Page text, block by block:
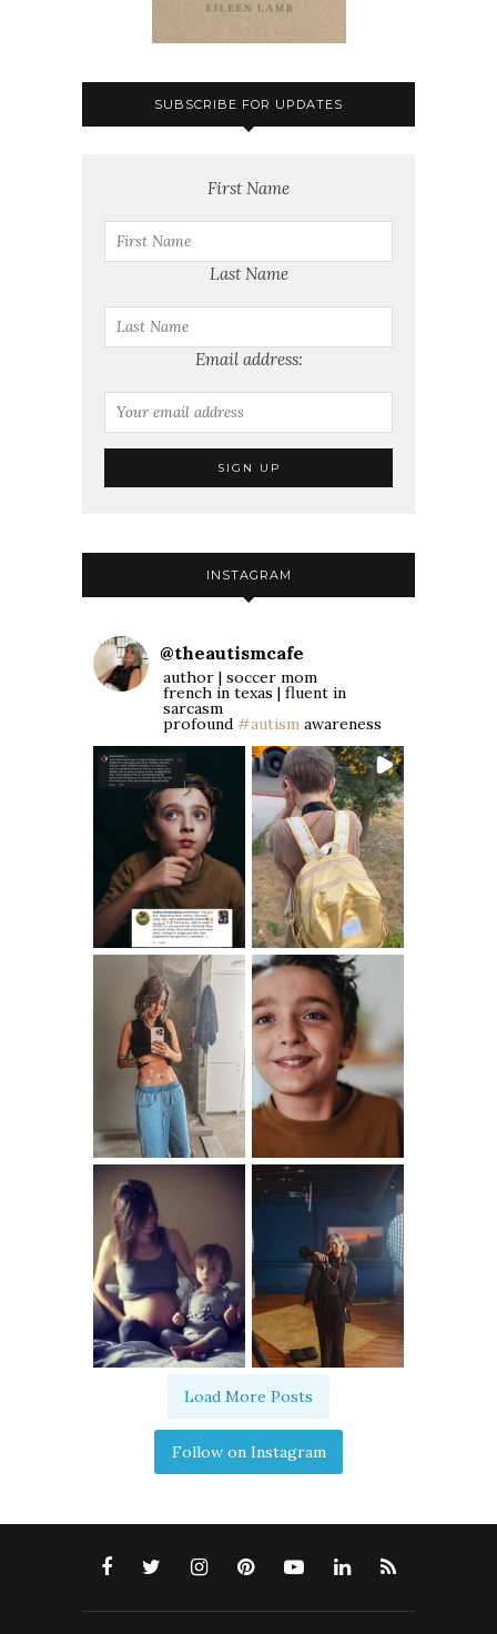
SUBSCRIBE FOR UPDATES
First Name
Last Name
Email address:
INSTAGRAM
@theautismcafe
author | soccer mom
french in texas | fluent in
sarcasm
profound #autism awareness
Load More Posts
Follow on Instagram